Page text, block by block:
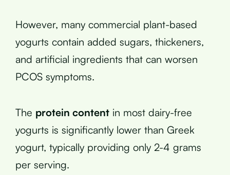
However, many commercial plant-based
yogurts contain added sugars, thickeners,
and artificial ingredients that can worsen
PCOS symptoms.
The protein content in most dairy-free
yogurts is significantly lower than Greek
yogurt, typically providing only 2-4 grams
per serving.